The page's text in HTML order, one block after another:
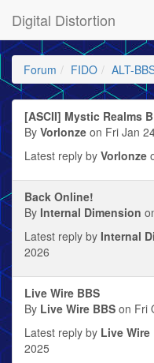
Digital Distortion
Forum FIDO ALT-
[ASCII] Mystic Realms
By Vorlonze on Fri Jan
Latest reply by Vorlonze
Back Online!
By Internal Dimension
Latest reply by Internal
2026
Live Wire BBS
By Live Wire BBS on Fri
Latest reply by Live Wire
2025